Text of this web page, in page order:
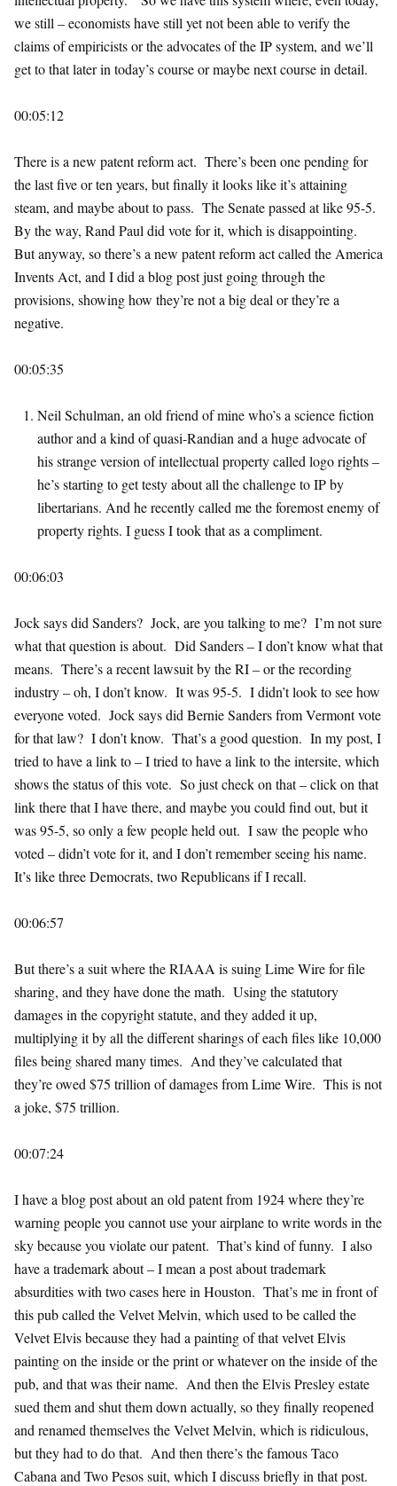
we still – economists have still yet not been able to verify the
claims of empiricists or the advocates of the IP system, and we’ll
get to that later in today’s course or maybe next course in detail.
00:05:12
There is a new patent reform act. There’s been one pending for
the last five or ten years, but finally it looks like it’s attaining
steam, and maybe about to pass. The Senate passed at like 95-5.
By the way, Rand Paul did vote for it, which is disappointing.
But anyway, so there’s a new patent reform act called the America
Invents Act, and I did a blog post just going through the
provisions, showing how they’re not a big deal or they’re a
negative.
00:05:35
Neil Schulman, an old friend of mine who’s a science fiction
author and a kind of quasi-Randian and a huge advocate of
his strange version of intellectual property called logo rights –
he’s starting to get testy about all the challenge to IP by
libertarians. And he recently called me the foremost enemy of
property rights. I guess I took that as a compliment.
00:06:03
Jock says did Sanders? Jock, are you talking to me? I’m not sure
what that question is about. Did Sanders – I don’t know what that
means. There’s a recent lawsuit by the RI – or the recording
industry – oh, I don’t know. It was 95-5. I didn’t look to see how
everyone voted. Jock says did Bernie Sanders from Vermont vote
for that law? I don’t know. That’s a good question. In my post, I
tried to have a link to – I tried to have a link to the intersite, which
shows the status of this vote. So just check on that – click on that
link there that I have there, and maybe you could find out, but it
was 95-5, so only a few people held out. I saw the people who
voted – didn’t vote for it, and I don’t remember seeing his name.
It’s like three Democrats, two Republicans if I recall.
00:06:57
But there’s a suit where the RIAAA is suing Lime Wire for file
sharing, and they have done the math. Using the statutory
damages in the copyright statute, and they added it up,
multiplying it by all the different sharings of each files like 10,000
files being shared many times. And they’ve calculated that
they’re owed $75 trillion of damages from Lime Wire. This is not
a joke, $75 trillion.
00:07:24
I have a blog post about an old patent from 1924 where they’re
warning people you cannot use your airplane to write words in the
sky because you violate our patent. That’s kind of funny. I also
have a trademark about – I mean a post about trademark
absurdities with two cases here in Houston. That’s me in front of
this pub called the Velvet Melvin, which used to be called the
Velvet Elvis because they had a painting of that velvet Elvis
painting on the inside or the print or whatever on the inside of the
pub, and that was their name. And then the Elvis Presley estate
sued them and shut them down actually, so they finally reopened
and renamed themselves the Velvet Melvin, which is ridiculous,
but they had to do that. And then there’s the famous Taco
Cabana and Two Pesos suit, which I discuss briefly in that post.